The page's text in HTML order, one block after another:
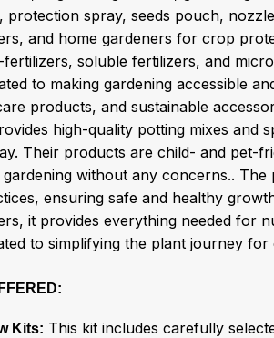
protection spray, seeds pouch,
and home gardeners for crop
soluble fertilizers, and
to making gardening accessible
products, and sustainable
high-quality potting mixes and
Their products are child- and pet-
without any concerns..
ensuring safe and healthy
it provides everything needed for
to simplifying the plant journey for
Kits: This kit includes carefully